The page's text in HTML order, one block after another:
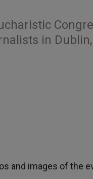
in Dublin,
and images of the